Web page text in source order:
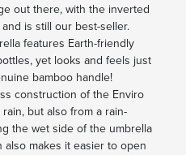
out there, with the inverted
is still our best-seller.
features Earth-friendly
yet looks and feels just
bamboo handle!
construction of the Enviro
but also from a rain-
the wet side of the umbrella
makes it easier to open